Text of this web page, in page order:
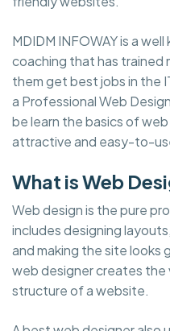
MDIDM INFOWAY is a
coaching that has trained
them get best jobs in the
a Professional Web
be learn the basics of
attractive and easy-to-
What is Web
Web design is the pure
includes designing
and making the site looks
web designer creates the
structure of a website.